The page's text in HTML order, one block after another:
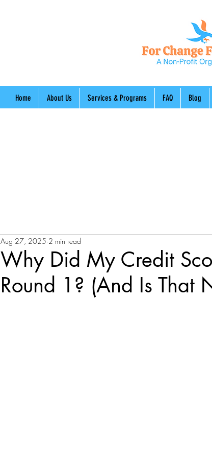
Home About Us Services & Programs FAQ Blog
Why Did My Credit
Round 1? (And Is That
Aug 27, 2025 2 min read